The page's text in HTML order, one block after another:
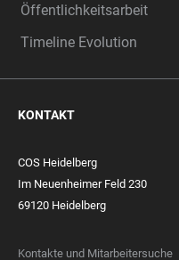
Öffentlichkeitsarbeit
Timeline Evolution
KONTAKT
COS Heidelberg
Im Neuenheimer Feld 230
69120 Heidelberg
Kontakte und Mitarbeitersuche